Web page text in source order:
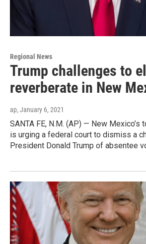
Regional News
Trump challenges to
reverberate in New
ap, January 6, 2021
SANTA FE, N.M. (AP) — New
is urging a federal court to dismiss a
President Donald Trump of absentee